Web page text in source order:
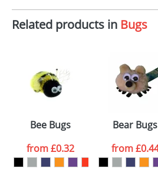
Imprint: 1, 2, 3 or 4
Print area: 100x15mm
Size: GB2
The Redbows Design Studio can
your logo in a suitable format –
or PNG file and we can then
proof for you. We will then email
electronic proof in a pdf format to
colour you
want
Related products in Bugs
Bee Bugs
from£0.32
Bear Bugs
from